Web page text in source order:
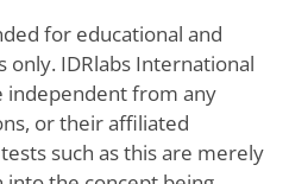
for educational and
IDRlabs International
independent from any
or their affiliated
such as this are merely